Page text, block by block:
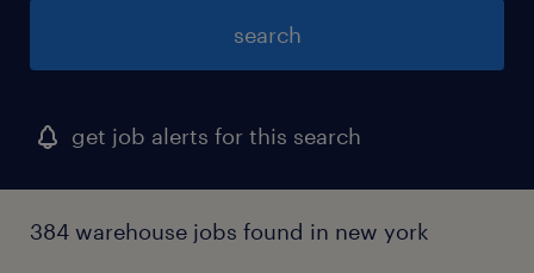
search
get job alerts for this search
384 warehouse jobs found in new york